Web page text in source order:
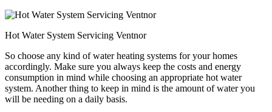
Hot Water System Servicing Ventnor
So choose any kind of water heating systems for your homes
accordingly. Make sure you always keep the costs and energy
consumption in mind while choosing an appropriate hot water
system. Another thing to keep in mind is the amount of water you
will be needing on a daily basis.